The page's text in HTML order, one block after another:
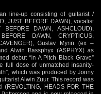
line-up consisting of guitarist /
JUST BEFORE DAWN), vocalist
DAWN, ASHCLOUD),
DAWN, CRYPTICUS,
Gustav Myrin (ex –
Alwin Bassphyx (ASPHYX) as
debut “In A Pitch Black Grave”
full dose of unmatched insanity-
which was produced by Jonny
Alwin Zuur. This record was
HEADS FOR THE